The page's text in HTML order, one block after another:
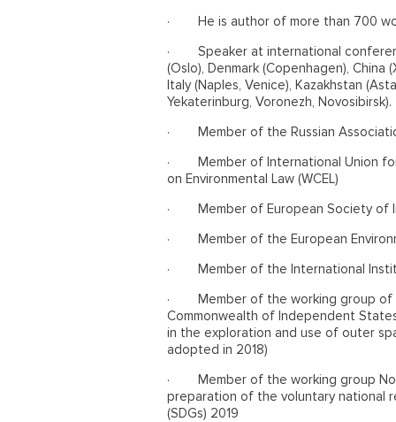
· He is author of more than 700
· Speaker at international
(Oslo), Denmark (Copenhagen), China
Italy (Naples, Venice), Kazakhstan
Yekaterinburg, Voronezh, Novosibirsk).
· Member of the Russian
· Member of International Union
on Environmental Law (WCEL)
· Member of European Society of
· Member of the European
· Member of the International
· Member of the working group
Commonwealth of Independent
in the exploration and use of outer
adopted in 2018)
· Member of the working group
preparation of the voluntary national
(SDGs) 2019